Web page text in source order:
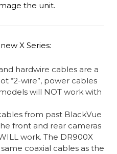
the unit.
X Series:
hardwire cables are a
“2-wire”, power cables
will NOT work with
from past BlackVue
front and rear cameras
work. The DR900X
coaxial cables as the